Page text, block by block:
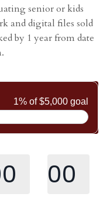
senior or kids
and digital files sold
by 1 year from date
00